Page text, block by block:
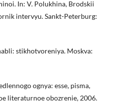
In: V. Polukhina, Brodskii
intervyu. Sankt-Peterburg:
stikhotvoreniya. Moskva:
ognya: esse, pisma,
literaturnoe obozrenie, 2006.